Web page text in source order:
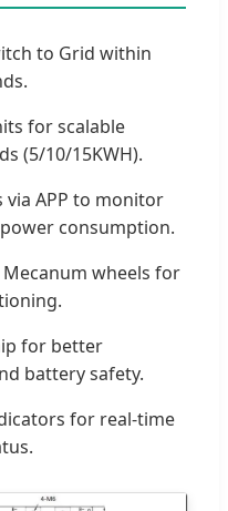
to Grid within
for scalable
(5/10/15KWH).
via APP to monitor
consumption.
wheels for
for better
battery safety.
for real-time